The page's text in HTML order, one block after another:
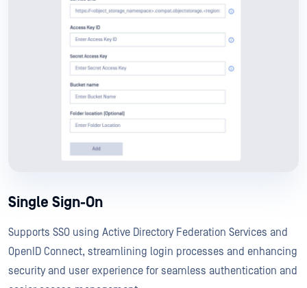
Single Sign-On
Supports SSO using Active Directory Federation Services and
OpenID Connect, streamlining login processes and enhancing
security and user experience for seamless authentication and